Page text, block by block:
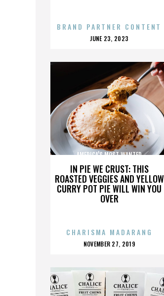
BRAND PARTNER CONTENT
POSTED
JUNE 23, 2023
IN PIE WE CRUST: THIS
ROASTED VEGGIES AND YELLOW
CURRY POT PIE WILL WIN YOU
OVER
AMERICA'S MOST WANTED
CHARISMA MADARANG
POSTED
NOVEMBER 27, 2019